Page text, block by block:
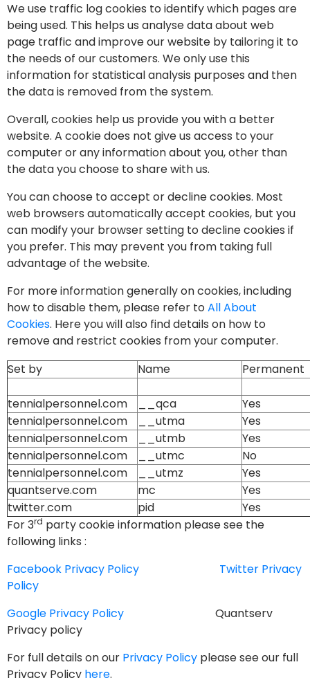
We use traffic log cookies to identify which pages are
being used. This helps us analyse data about web
page traffic and improve our website by tailoring it to
the needs of our customers. We only use this
information for statistical analysis purposes and then
the data is removed from the system.
Overall, cookies help us provide you with a better
website. A cookie does not give us access to your
computer or any information about you, other than
the data you choose to share with us.
You can choose to accept or decline cookies. Most
web browsers automatically accept cookies, but you
can modify your browser setting to decline cookies if
you prefer. This may prevent you from taking full
advantage of the website.
For more information generally on cookies, including
how to disable them, please refer to All About
Cookies. Here you will also find details on how to
remove and restrict cookies from your computer.
Set by
Name Permanent
tennialpersonnel.com __qca
Yes
tennialpersonnel.com
__utma
Yes
tennialpersonnel.com
__utmb
Yes
tennialpersonnel.com
__utmc
No
tennialpersonnel.com
__utmz
Yes
quantserve.com
mc
Yes
twitter.com
pid
Yes
For 3rd party cookie information please see the
following links :
Facebook Privacy Policy
Twitter Privacy
Policy
Google Privacy Policy Quantserv
Privacy policy
For full details on our Privacy Policy please see our full
Privacy Policy here.